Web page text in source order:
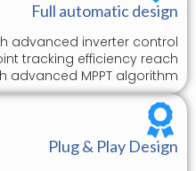
Full automatic design
advanced inverter control
tracking efficiency reach
advanced MPPT algorithm
Plug & Play Design